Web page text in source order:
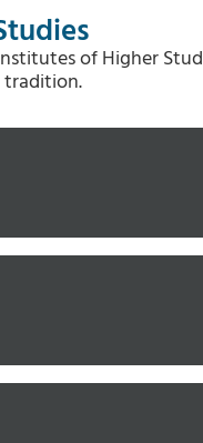
of Higher
tradition.